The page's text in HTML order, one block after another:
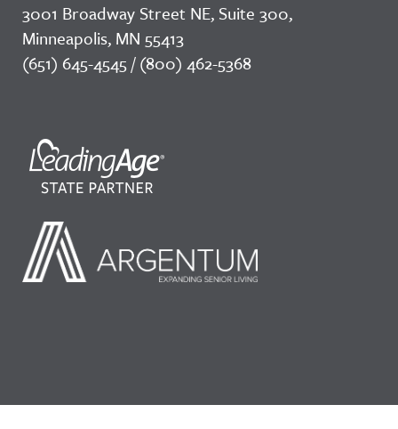
3001 Broadway Street NE, Suite 300,
Minneapolis, MN 55413
(651) 645-4545 / (800) 462-5368